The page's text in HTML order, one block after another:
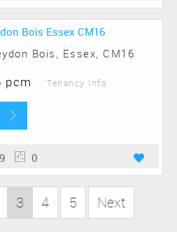
Bois, Essex, CM16
pcm Tenancy Info
9 0
3 4 5 Next